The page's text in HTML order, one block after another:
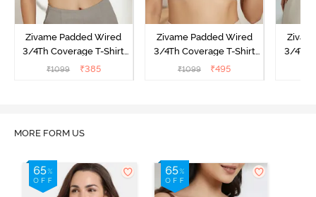
Zivame Padded Wired
3/4Th Coverage T-Shirt
Bra - Anthracite
₹1099 ₹385
Zivame Padded Wired
3/4Th Coverage T-Shirt
Bra - Nude
₹1099 ₹495
3/4Th
MORE FORM US